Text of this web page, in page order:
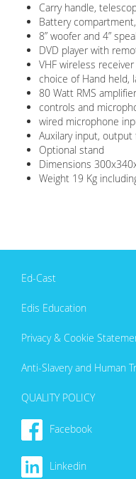
Carry handle,
Battery
8” woofer and 4”
DVD player with
VHF wireless
choice of Hand held,
80 Watt RMS
controls and
wired microphone
Auxilary input,
Optional stand
Dimensions
Weight 19 Kg
Ed-Cast
Edis Education
Privacy & Cookie
Anti-Slavery and Human
QUALITY POLICY
Facebook
Linkedin